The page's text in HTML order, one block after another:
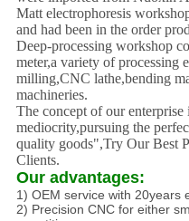
Matt electrophoresis
and had been in the order
Deep-processing workshop
meter,a variety of processing
milling,CNC lathe,bending
machineries.
The concept of our
mediocrity,pursuing the
quality goods",Try Our Best
Clients.
Our advantages:
1) OEM service with 20years
2) Precision CNC for either